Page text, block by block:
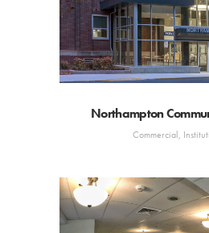
Northampton
Commercial,